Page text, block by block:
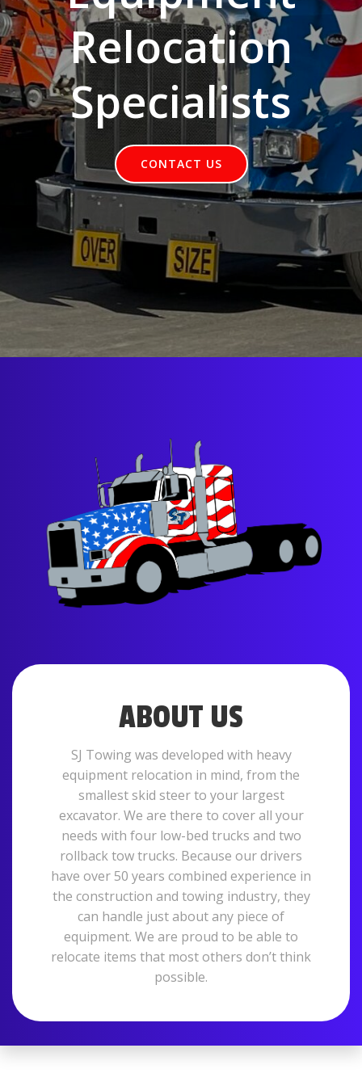
Relocation
Specialists
CONTACT US
ABOUT US
SJ Towing was developed with heavy
equipment relocation in mind, from the
smallest skid steer to your largest
excavator. We are there to cover all your
needs with four low-bed trucks and two
rollback tow trucks. Because our drivers
have over 50 years combined experience in
the construction and towing industry, they
can handle just about any piece of
equipment. We are proud to be able to
relocate items that most others don’t think
possible.